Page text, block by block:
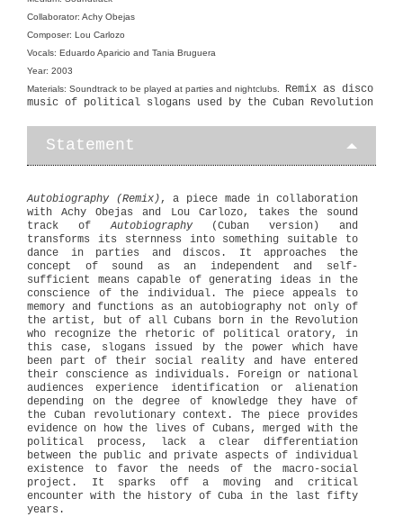
Collaborator: Achy Obejas
Composer: Lou Carlozo
Vocals: Eduardo Aparicio and Tania Bruguera
Year: 2003
Materials: Soundtrack to be played at parties and nightclubs. Remix as disco
music of political slogans used by the Cuban Revolution
Statement
Autobiography (Remix) , a piece made in collaboration
with Achy Obejas and Lou Carlozo, takes the sound
track ofAutobiography(Cuban version) and
transforms its sternness into something suitable to
dance in parties and discos. It approaches the
concept of sound as an independent and self-
sufficient means capable of generating ideas in the
conscience of the individual. The piece appeals to
memory and functions as an autobiography not only of
the artist, but of all Cubans born in the Revolution
who recognize the rhetoric of political oratory, in
this case, slogans issued by the power which have
been part of their social reality and have entered
their conscience as individuals. Foreign or national
audiences experience identification or alienation
depending on the degree of knowledge they have of
the Cuban revolutionary context. The piece provides
evidence on how the lives of Cubans, merged with the
political process, lack a clear differentiation
between the public and private aspects of individual
existence to favor the needs of the macro-social
project. It sparks off a moving and critical
encounter with the history of Cuba in the last fifty
years.